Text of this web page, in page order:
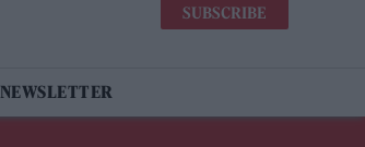
SUBSCRIBE
NEWSLETTER